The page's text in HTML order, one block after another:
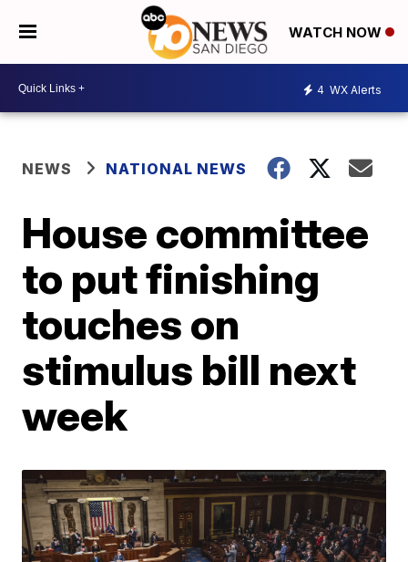
WATCH NOW
4 WX Alerts
NEWS NATIONAL NEWS
House committee
to put finishing
touches on
stimulus bill next
week